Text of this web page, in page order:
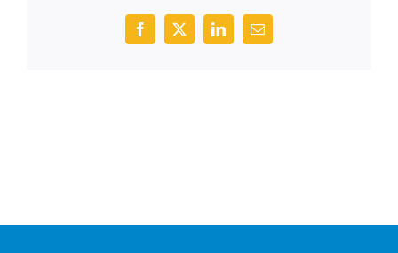
Facebook
X LinkedInEmail